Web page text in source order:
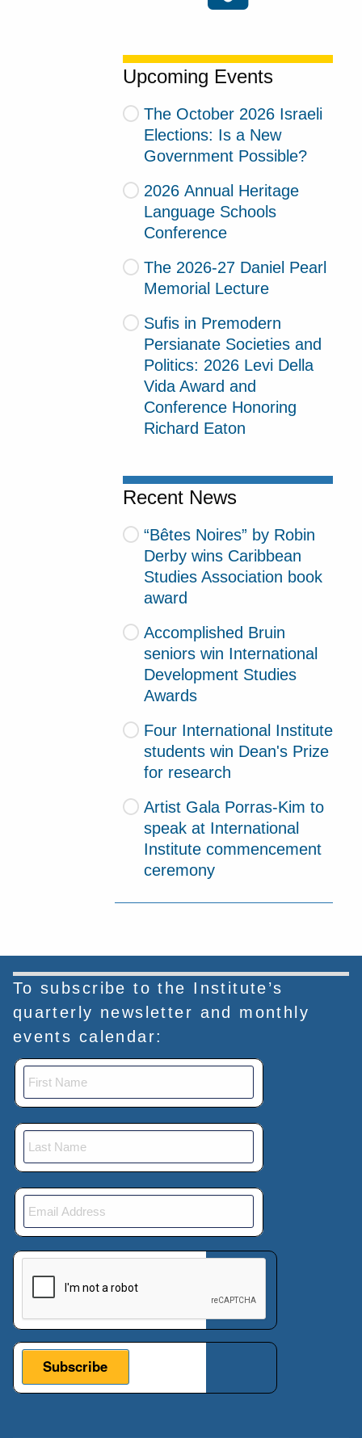
Upcoming Events
The October 2026 Israeli
Elections: Is a New
Government Possible?
2026 Annual Heritage
Language Schools
Conference
The 2026-27 Daniel Pearl
Memorial Lecture
Sufis in Premodern
Persianate Societies and
Politics: 2026 Levi Della
Vida Award and
Conference Honoring
Richard Eaton
Recent News
“Bêtes Noires” by Robin
Derby wins Caribbean
Studies Association book
award
Accomplished Bruin
seniors win International
Development Studies
Awards
Four International Institute
students win Dean's Prize
for research
Artist Gala Porras-Kim to
speak at International
Institute commencement
ceremony
To subscribe to the Institute’s
quarterly newsletter and monthly
events calendar: